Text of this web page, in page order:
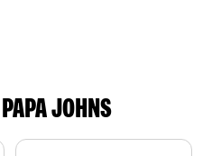
JOHNS